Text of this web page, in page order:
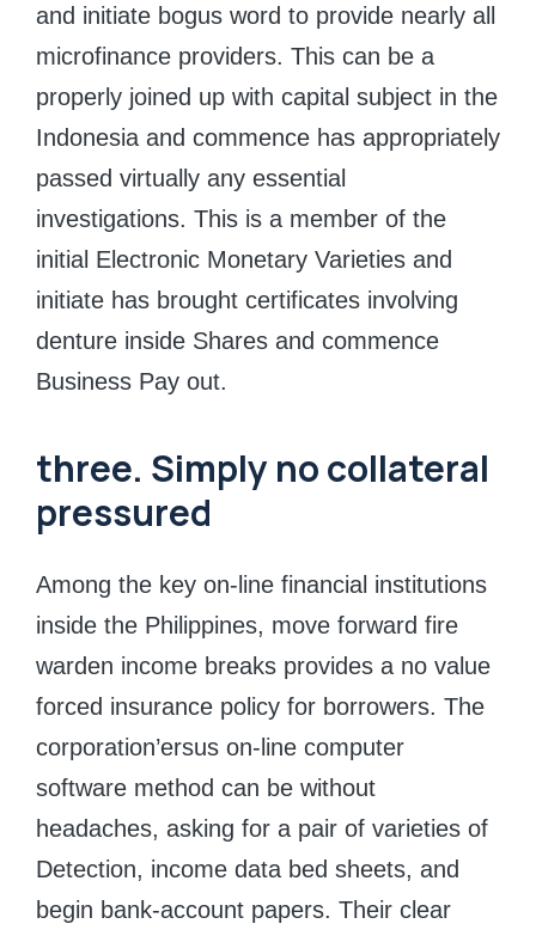
and initiate bogus word to provide nearly all
microfinance providers. This can be a
properly joined up with capital subject in the
Indonesia and commence has appropriately
passed virtually any essential
investigations. This is a member of the
initial Electronic Monetary Varieties and
initiate has brought certificates involving
denture inside Shares and commence
Business Pay out.
three. Simply no collateral
pressured
Among the key on-line financial institutions
inside the Philippines, move forward fire
warden income breaks provides a no value
forced insurance policy for borrowers. The
corporation’ersus on-line computer
software method can be without
headaches, asking for a pair of varieties of
Detection, income data bed sheets, and
begin bank-account papers. Their clear